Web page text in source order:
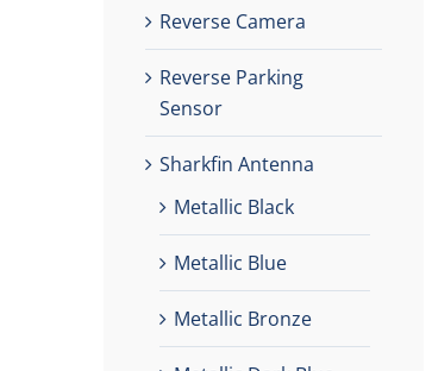
Reverse Camera
Reverse Parking
Sensor
Sharkfin Antenna
Metallic Black
Metallic Blue
Metallic Bronze